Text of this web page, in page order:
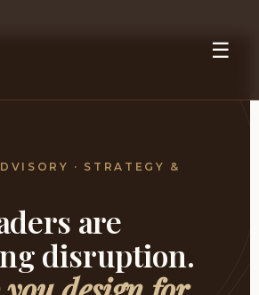
☰
· STRATEGY &
are
disruption.